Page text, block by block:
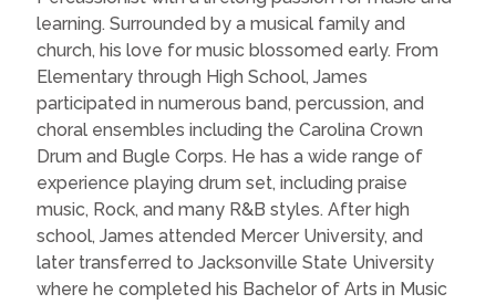
learning. Surrounded by a musical family and
church, his love for music blossomed early. From
Elementary through High School, James
participated in numerous band, percussion, and
choral ensembles including the Carolina Crown
Drum and Bugle Corps. He has a wide range of
experience playing drum set, including praise
music, Rock, and many R&B styles. After high
school, James attended Mercer University, and
later transferred to Jacksonville State University
where he completed his Bachelor of Arts in Music